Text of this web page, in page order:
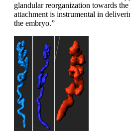
glandular reorganization towards
attachment is instrumental in
the embryo.”